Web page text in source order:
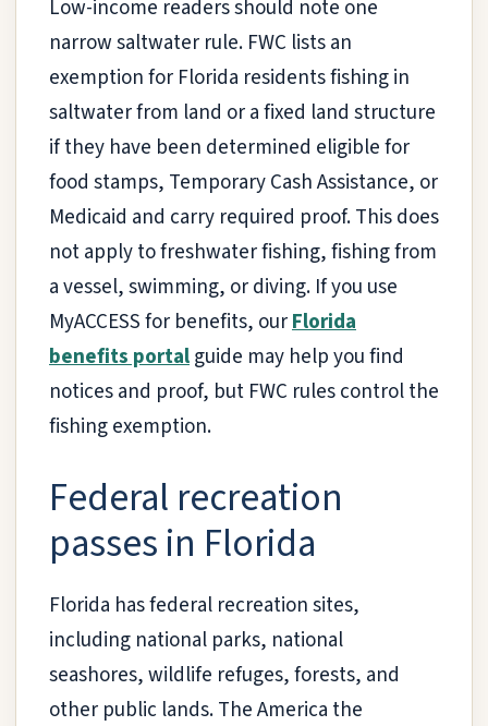
Low-income readers should note one
narrow saltwater rule. FWC lists an
exemption for Florida residents fishing in
saltwater from land or a fixed land structure
if they have been determined eligible for
food stamps, Temporary Cash Assistance, or
Medicaid and carry required proof. This does
not apply to freshwater fishing, fishing from
a vessel, swimming, or diving. If you use
MyACCESS for benefits, ourFlorida
benefits portalguide may help you find
notices and proof, but FWC rules control the
fishing exemption.
Federal recreation
passes in Florida
Florida has federal recreation sites,
including national parks, national
seashores, wildlife refuges, forests, and
other public lands. The America the